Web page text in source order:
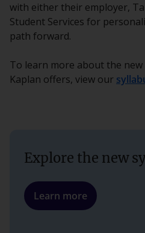
with either their employer,
Student Services for
path forward.
To learn more about the
Kaplan offers, view our
Explore the new
Learn more